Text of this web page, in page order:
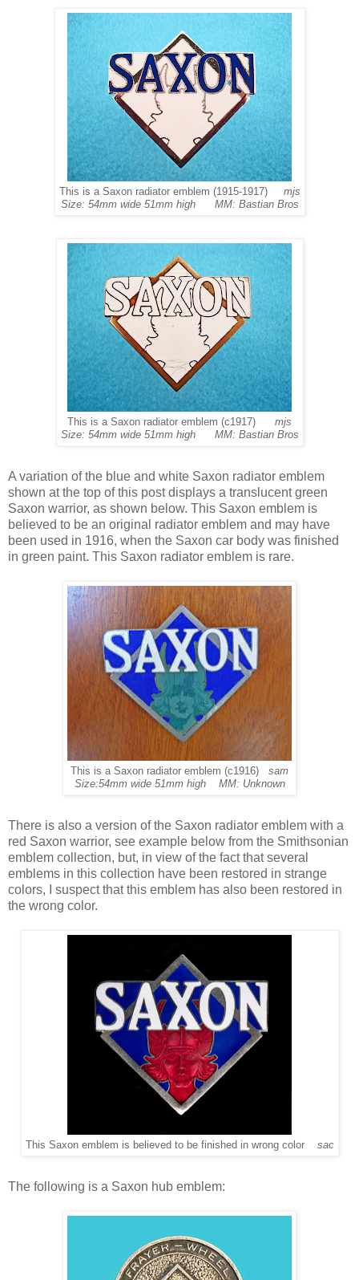
This is a Saxon radiator emblem (1915-1917) mjs
Size: 54mm wide 51mm high MM: Bastian Bros
This is a Saxon radiator emblem (c1917) mjs
Size: 54mm wide 51mm high MM: Bastian Bros
A variation of the blue and white Saxon radiator emblem
shown at the top of this post displays a translucent green
Saxon warrior, as shown below. This Saxon emblem is
believed to be an original radiator emblem and may have
been used in 1916, when the Saxon car body was finished
in green paint. This Saxon radiator emblem is rare.
This is a Saxon radiator emblem (c1916)
sam
Size:54mm wide 51mm high MM: Unknown
There is also a version of the Saxon radiator emblem with a
red Saxon warrior, see example below from the Smithsonian
emblem collection, but, in view of the fact that several
emblems in this collection have been restored in strange
colors, I suspect that this emblem has also been restored in
the wrong color.
This Saxon emblem is believed to be finished in wrong color sac
The following is a Saxon hub emblem: